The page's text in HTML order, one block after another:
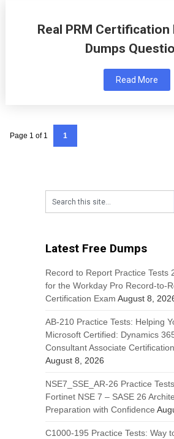
Real PRM Certification
Dumps
Read More
Page 1 of 1 1
Latest Free Dumps
Record to Report Practice Tests
for the Workday Pro Record-to-
Certification Exam August 8,
AB-210 Practice Tests: Helping
Microsoft Certified: Dynamics
Consultant Associate
August 8, 2026
NSE7_SSE_AR-26 Practice
Fortinet NSE 7 – SASE 26
Preparation with Confidence
C1000-195 Practice Tests: Way